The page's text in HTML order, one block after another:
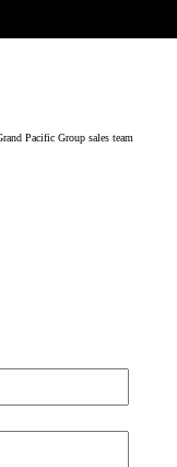
Pacific Group sales team